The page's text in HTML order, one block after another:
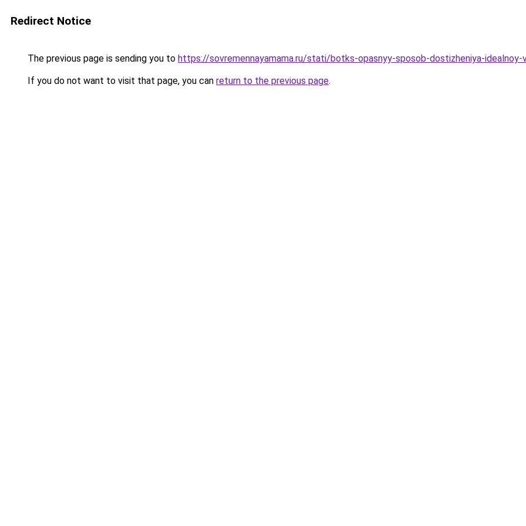
Redirect Notice
The previous page is sending you to https://sovremennayamama.ru/stati/botks-opasnyy-sposob-dostizheniya-idealnoy-
If you do not want to visit that page, you can return to the previous page.